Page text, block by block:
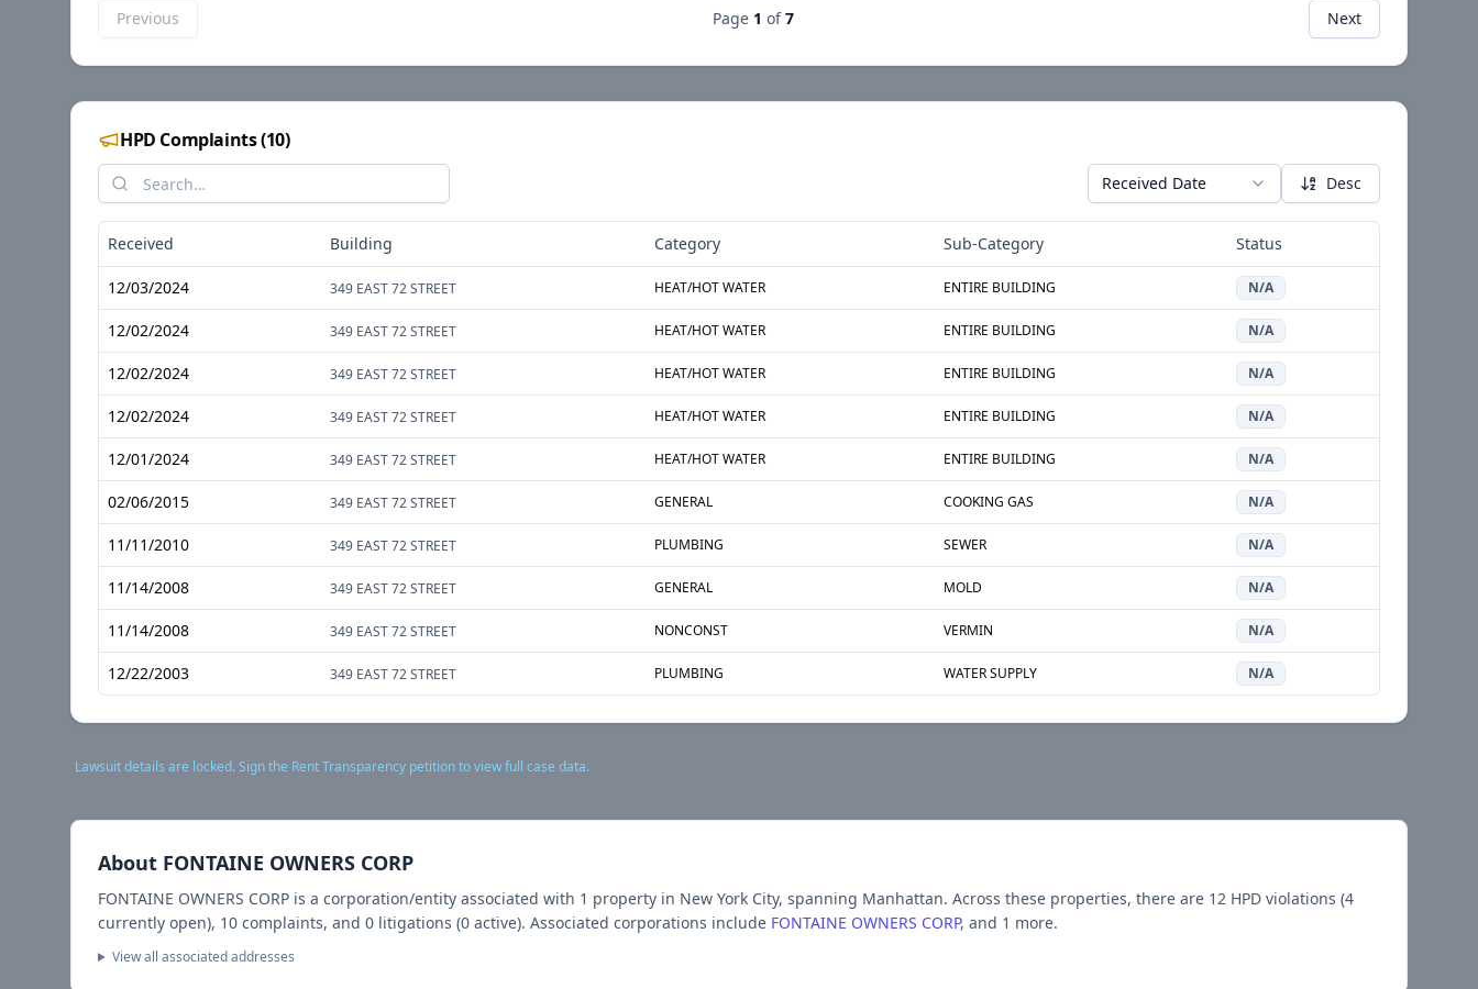
Previous Page 1 of 7 Next
HPD Complaints(10)
Received Date Desc
Received Building Category Sub-Category Status
12/03/2024 349 EAST 72 STREET HEAT/HOT WATER ENTIRE BUILDING N/A
12/02/2024 349 EAST 72 STREET HEAT/HOT WATER ENTIRE BUILDING N/A
12/02/2024 349 EAST 72 STREET HEAT/HOT WATER ENTIRE BUILDING N/A
12/02/2024 349 EAST 72 STREET HEAT/HOT WATER ENTIRE BUILDING N/A
12/01/2024 349 EAST 72 STREET HEAT/HOT WATER ENTIRE BUILDING N/A
02/06/2015 349 EAST 72 STREET GENERAL COOKING GAS N/A
11/11/2010 349 EAST 72 STREET PLUMBING SEWER N/A
11/14/2008 349 EAST 72 STREET GENERAL MOLD N/A
11/14/2008 349 EAST 72 STREET NONCONST VERMIN N/A
12/22/2003 349 EAST 72 STREET PLUMBING WATER SUPPLY N/A
Lawsuit details are locked. Sign the Rent Transparency petition to view full case data.
About FONTAINE OWNERS CORP
FONTAINE OWNERS CORP is a corporation/entity associated with 1 property in New York City, spanning Manhattan. Across these properties, there are 12 HPD violations (4
currently open), 10 complaints, and 0 litigations (0 active). Associated corporations include FONTAINE OWNERS CORP, and 1 more.
View all associated addresses